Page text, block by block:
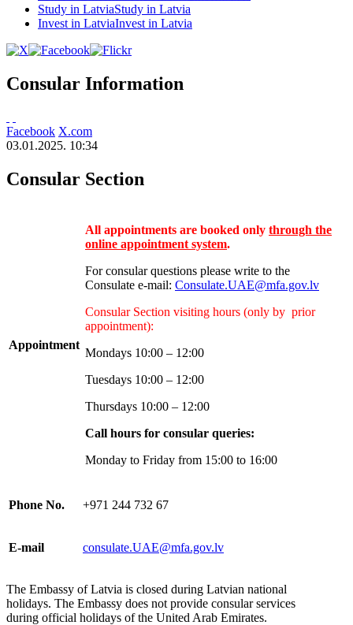
Study in LatviaStudy in Latvia
Invest in LatviaInvest in Latvia
Consular Information
Facebook X.com
03.01.2025. 10:34
Consular Section
Appointment
All appointments are booked only through the
online appointment system.
For consular questions please write to the
Consulate e-mail: Consulate.UAE@mfa.gov.lv
Consular Section visiting hours (only by prior
appointment):
Mondays 10:00 – 12:00
Tuesdays 10:00 – 12:00
Thursdays 10:00 – 12:00
Call hours for consular queries:
Monday to Friday from 15:00 to 16:00
Phone No. +971 244 732 67
E-mail consulate.UAE@mfa.gov.lv
The Embassy of Latvia is closed during Latvian national
holidays. The Embassy does not provide consular services
during official holidays of the United Arab Emirates.